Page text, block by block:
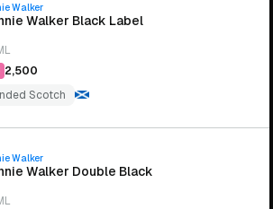
Walker
Walker Black Label
₹2,500
Scotch
Walker
Walker Double Black